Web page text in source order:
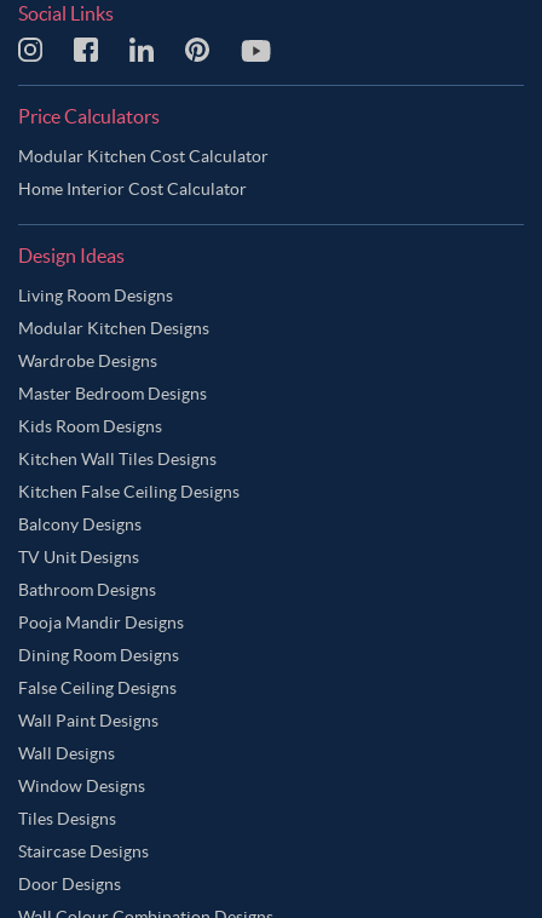
Social Links
Price Calculators
Modular Kitchen Cost Calculator
Home Interior Cost Calculator
Design Ideas
Living Room Designs
Modular Kitchen Designs
Wardrobe Designs
Master Bedroom Designs
Kids Room Designs
Kitchen Wall Tiles Designs
Kitchen False Ceiling Designs
Balcony Designs
TV Unit Designs
Bathroom Designs
Pooja Mandir Designs
Dining Room Designs
False Ceiling Designs
Wall Paint Designs
Wall Designs
Window Designs
Tiles Designs
Staircase Designs
Door Designs